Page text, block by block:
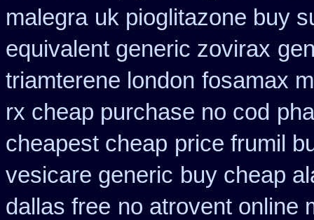
malegra uk pioglitazone buy
equivalent generic zovirax
triamterene london fosamax
rx cheap purchase no cod
cheapest cheap price frumil
vesicare generic buy cheap
dallas free no atrovent online